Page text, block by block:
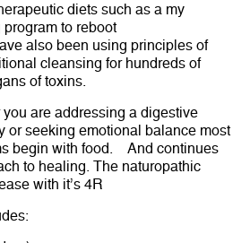
diets such as a my
to reboot
also been using principles of
cleansing for hundreds of
of toxins.
are addressing a digestive
or seeking emotional balance most
begin with food. And continues
to healing. The naturopathic
with it’s 4R